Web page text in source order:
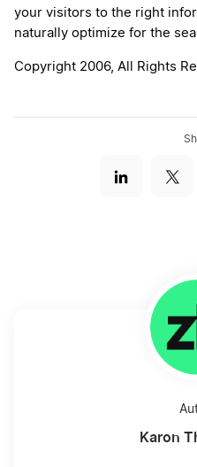
your visitors to the right
naturally optimize for the
Copyright 2006, All Rights
Karon